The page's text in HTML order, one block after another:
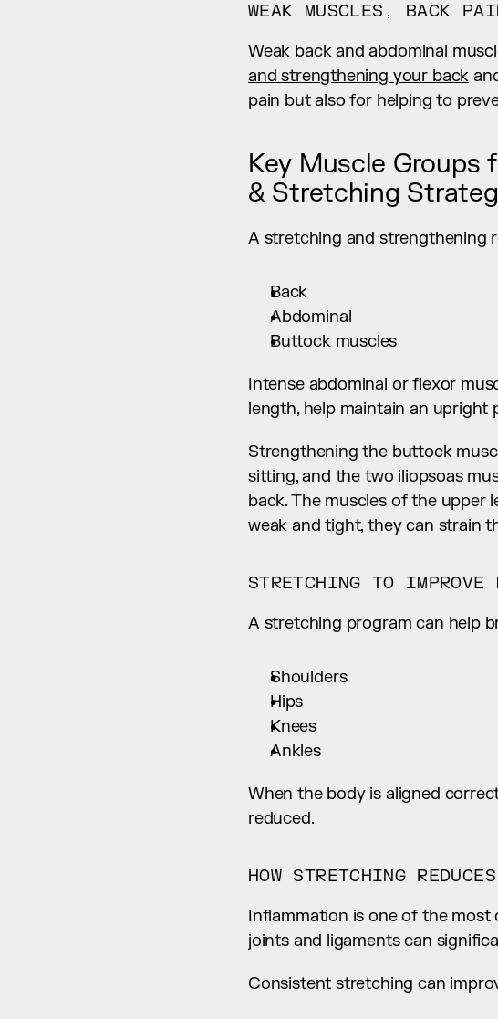
WEAK MUSCLES, BACK
Weak back and abdominal
and strengthening your back
pain but also for helping to
Key Muscle Groups
& Stretching
A stretching and strengthening
Back
Abdominal
Buttock muscles
Intense abdominal or flexor
length, help maintain an upright
Strengthening the buttock
sitting, and the two iliopsoas
back. The muscles of the upper
weak and tight, they can strain
STRETCHING TO
A stretching program can help
Shoulders
Hips
Knees
Ankles
When the body is aligned
reduced.
HOW STRETCHING
Inflammation is one of the
joints and ligaments can
Consistent stretching can